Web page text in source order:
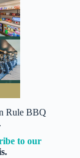
Rule BBQ
to our